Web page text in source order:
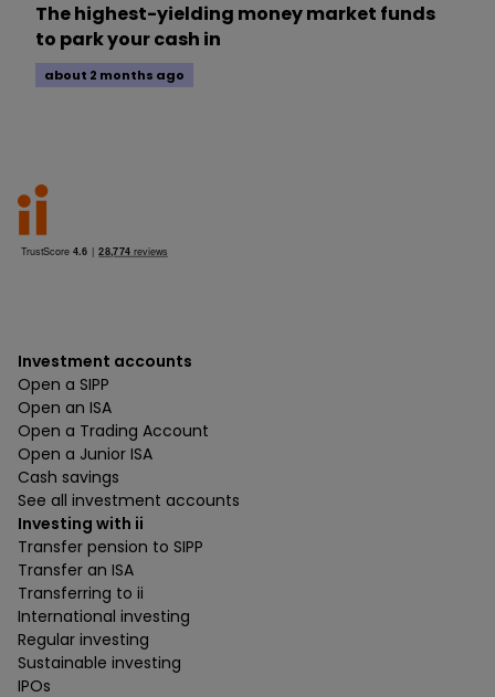
The highest-yielding money market funds
to park your cash in
about 2 months ago
Investment accounts
Open a SIPP
Open an ISA
Open a Trading Account
Open a Junior ISA
Cash savings
See all investment accounts
Investing with ii
Transfer pension to SIPP
Transfer an ISA
Transferring to ii
International investing
Regular investing
Sustainable investing
IPOs